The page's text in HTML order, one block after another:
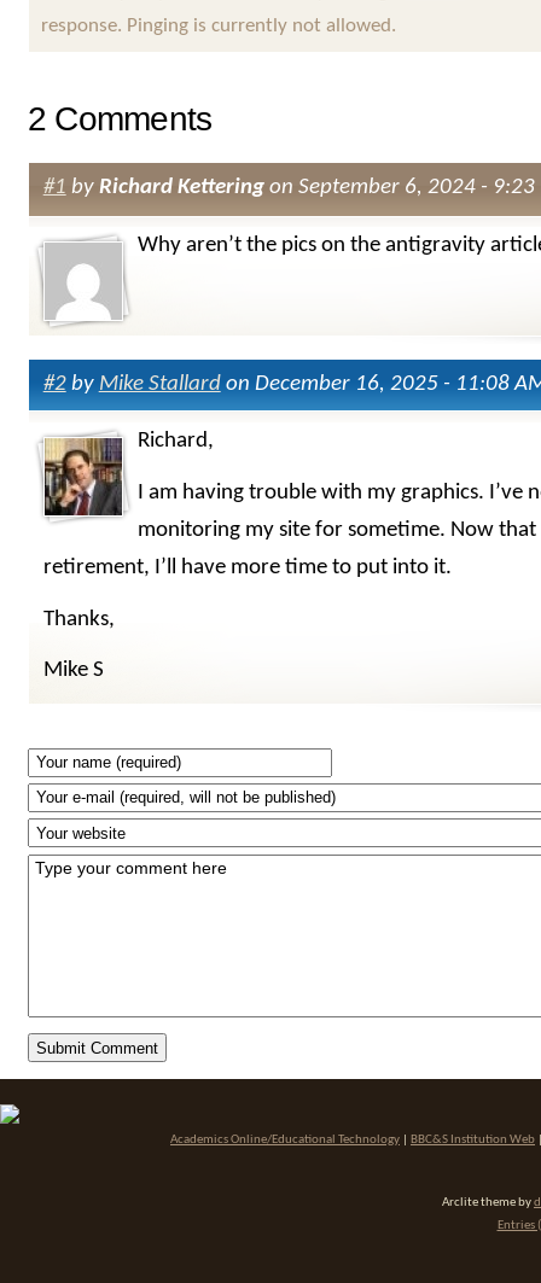
response. Pinging is currently not allowed.
2 Comments
#1 by Richard Ketteringon September 6, 2024 - 9:23
Why aren’t the pics on the antigravity
#2by Mike Stallardon December 16, 2025 - 11:08
Richard,
I am having trouble with my graphics. I’ve
monitoring my site for sometime. Now that
retirement, I’ll have more time to put into it.
Thanks,
Mike S
Academics Online/Educational Technology BBC&S Institution Web
Arclite theme by
Entries